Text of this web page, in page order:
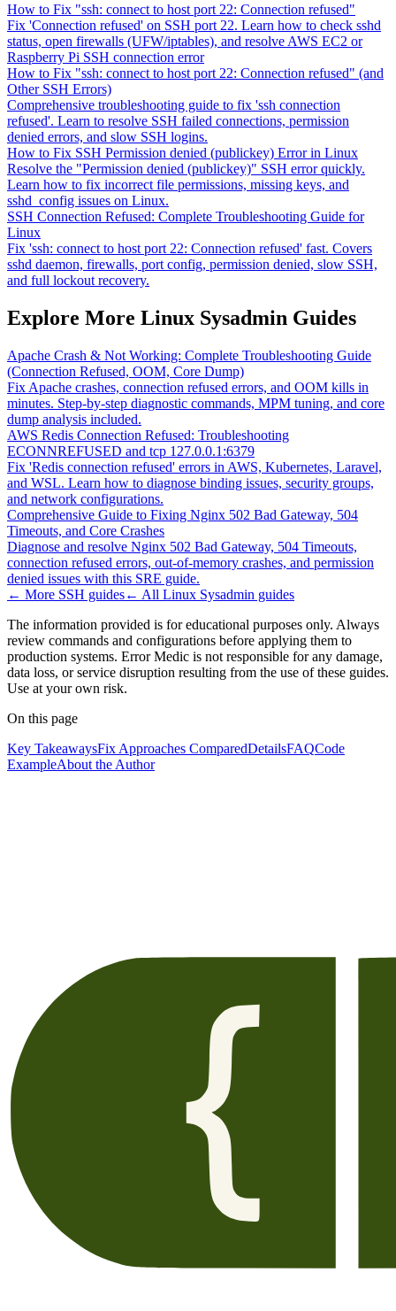
How to Fix "ssh: connect to host port 22: Connection refused"
Fix 'Connection refused' on SSH port 22. Learn how to check sshd
status, open firewalls (UFW/iptables), and resolve AWS EC2 or
Raspberry Pi SSH connection error
How to Fix "ssh: connect to host port 22: Connection refused" (and
Other SSH Errors)
Comprehensive troubleshooting guide to fix 'ssh connection
refused'. Learn to resolve SSH failed connections, permission
denied errors, and slow SSH logins.
How to Fix SSH Permission denied (publickey) Error in Linux
Resolve the "Permission denied (publickey)" SSH error quickly.
Learn how to fix incorrect file permissions, missing keys, and
sshd_config issues on Linux.
SSH Connection Refused: Complete Troubleshooting Guide for
Linux
Fix 'ssh: connect to host port 22: Connection refused' fast. Covers
sshd daemon, firewalls, port config, permission denied, slow SSH,
and full lockout recovery.
Explore More Linux Sysadmin Guides
Apache Crash & Not Working: Complete Troubleshooting Guide
(Connection Refused, OOM, Core Dump)
Fix Apache crashes, connection refused errors, and OOM kills in
minutes. Step-by-step diagnostic commands, MPM tuning, and core
dump analysis included.
AWS Redis Connection Refused: Troubleshooting
ECONNREFUSED and tcp 127.0.0.1:6379
Fix 'Redis connection refused' errors in AWS, Kubernetes, Laravel,
and WSL. Learn how to diagnose binding issues, security groups,
and network configurations.
Comprehensive Guide to Fixing Nginx 502 Bad Gateway, 504
Timeouts, and Core Crashes
Diagnose and resolve Nginx 502 Bad Gateway, 504 Timeouts,
connection refused errors, out-of-memory crashes, and permission
denied issues with this SRE guide.
← More SSH guides← All Linux Sysadmin guides
The information provided is for educational purposes only. Always
review commands and configurations before applying them to
production systems. Error Medic is not responsible for any damage,
data loss, or service disruption resulting from the use of these guides.
Use at your own risk.
On this page
Key TakeawaysFix Approaches ComparedDetailsFAQCode
ExampleAbout the Author